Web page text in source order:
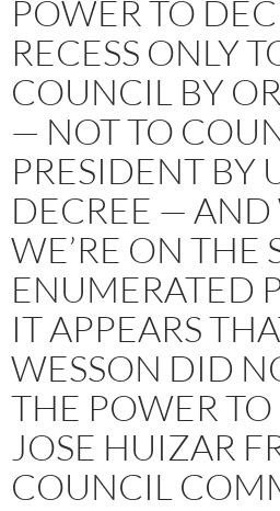
POWER TO
RECESS ONLY
COUNCIL BY
— NOT TO
PRESIDENT BY
DECREE —
WE’RE ON THE
ENUMERATED
IT APPEARS
WESSON DID
THE POWER
JOSE HUIZAR
COUNCIL